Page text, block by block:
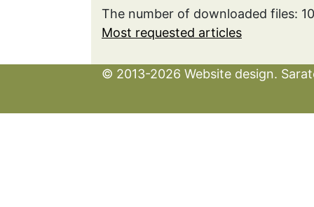
The number of downloaded files:
Most requested articles
© 2013-2026 Website design.